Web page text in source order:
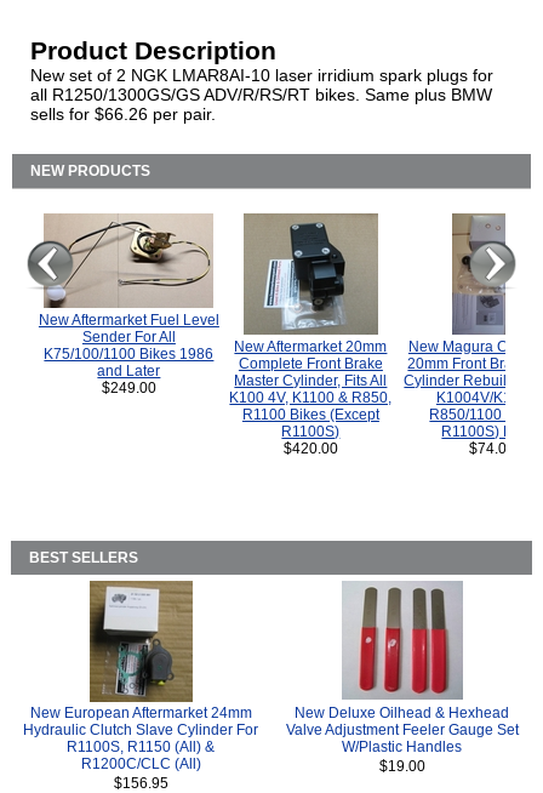
Product Description
New set of 2 NGK LMAR8AI-10 laser irridium spark plugs for
all R1250/1300GS/GS ADV/R/RS/RT bikes. Same plus BMW
sells for $66.26 per pair.
NEW PRODUCTS
New Aftermarket Fuel Level
Sender For All
K75/100/1100 Bikes 1986
and Later
$249.00
New Aftermarket 20mm
Complete Front Brake
Master Cylinder, Fits All
K100 4V, K1100 & R850,
R1100 Bikes (Except
R1100S)
$420.00
New Magura
20mm Front Brake
Cylinder Rebuild Kit
K1004V/K1100
R850/1100
R1100S) Bikes.
$74.00
BEST SELLERS
New European Aftermarket 24mm
Hydraulic Clutch Slave Cylinder For
R1100S, R1150 (All) &
R1200C/CLC (All)
$156.95
New Deluxe Oilhead & Hexhead
Valve Adjustment Feeler Gauge Set
W/Plastic Handles
$19.00